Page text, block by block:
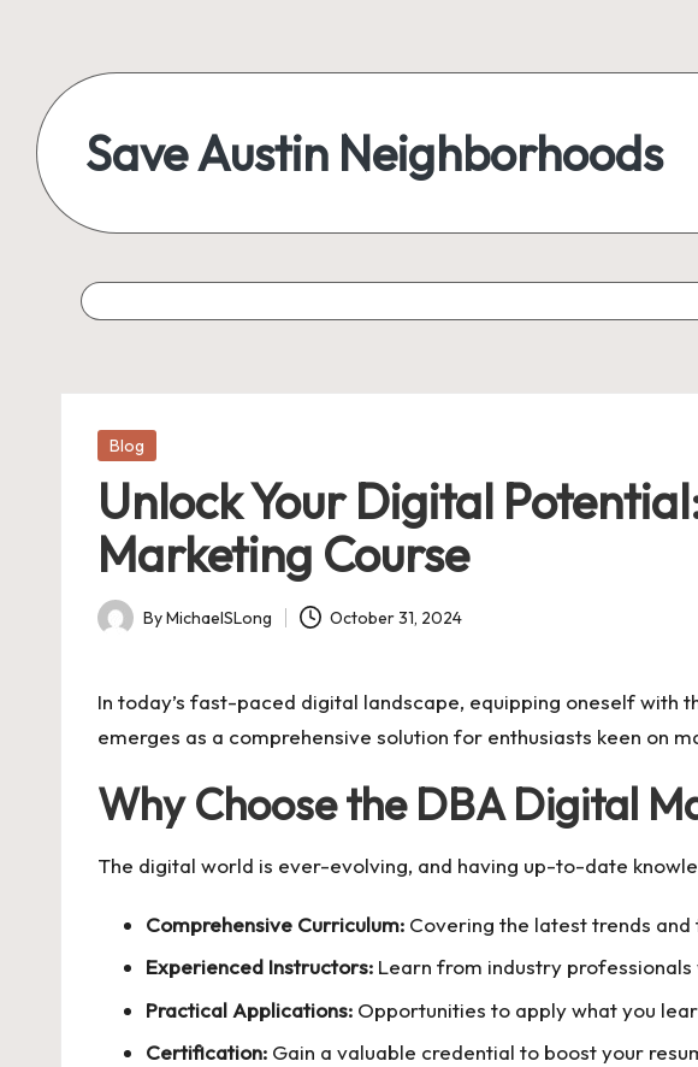
Save Austin Neighborhoods
Posted
Blog
Unlock Your Digital
Marketing Course
Posted
ByMichaelSLong October 31, 2024
In today’s fast-paced digital landscape, equipping oneself with
emerges as a comprehensive solution for enthusiasts keen on
Why Choose the DBA Digital
The digital world is ever-evolving, and having up-to-date
Comprehensive Curriculum: Covering the latest trends
Experienced Instructors: Learn from industry
Practical Applications: Opportunities to apply what you
Certification: Gain a valuable credential to boost your